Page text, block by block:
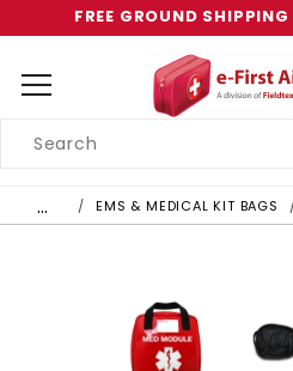
FREE GROUND SHIPPING
Search
… EMS & MEDICAL KIT BAGS